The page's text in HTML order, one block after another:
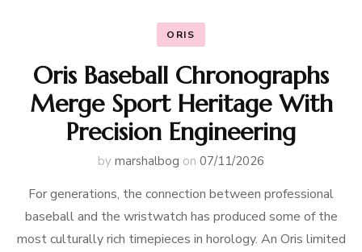
ORIS
Oris Baseball Chronographs
Merge Sport Heritage With
Precision Engineering
by marshalbog on 07/11/2026
For generations, the connection between professional
baseball and the wristwatch has produced some of the
most culturally rich timepieces in horology. An Oris limited